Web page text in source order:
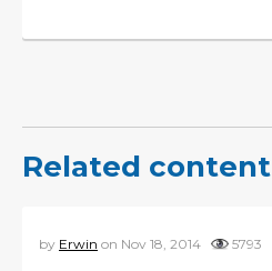
Related content
by Erwin on Nov 18, 2014 5793